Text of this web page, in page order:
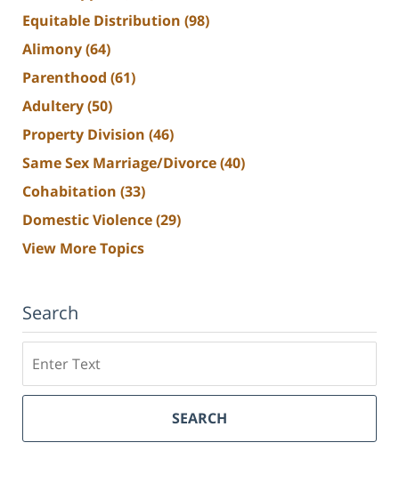
Equitable Distribution (98)
Alimony(64)
Parenthood (61)
Adultery(50)
Property Division (46)
Same Sex Marriage/Divorce(40)
Cohabitation (33)
Domestic Violence(29)
View More Topics
Search
SEARCH